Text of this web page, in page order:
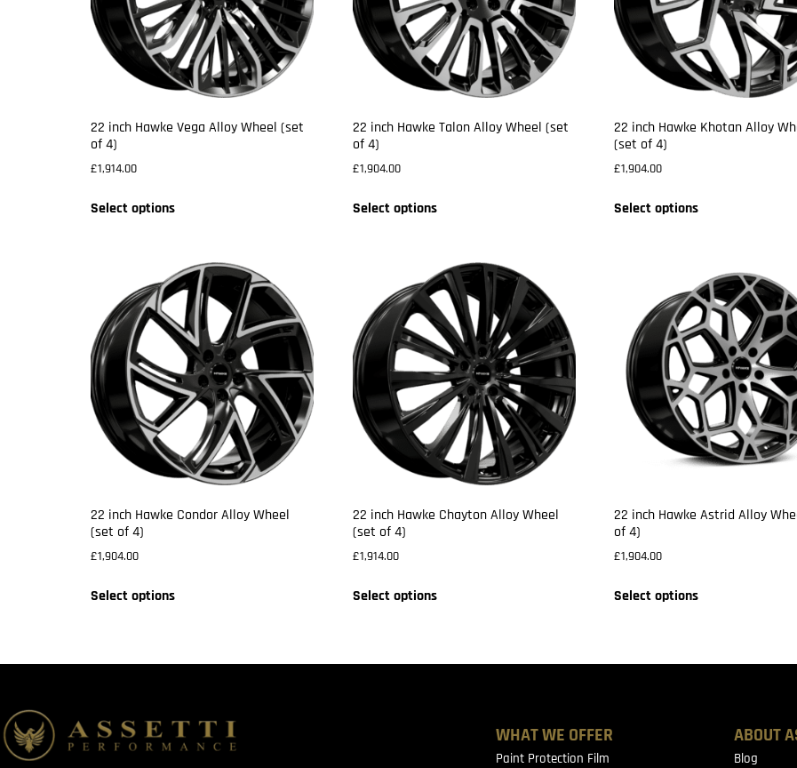
22 inch Hawke Vega Alloy Wheel (set
of 4)
£1,914.00
Select options
22 inch Hawke Talon Alloy Wheel (set
of 4)
£1,904.00
Select options
22 inch Hawke Khotan Alloy
(set of 4)
£1,904.00
Select options
22 inch Hawke Condor Alloy Wheel
(set of 4)
£1,904.00
Select options
22 inch Hawke Chayton Alloy Wheel
(set of 4)
£1,914.00
Select options
22 inch Hawke Astrid Alloy
of 4)
£1,904.00
Select options
WHAT WE OFFER
Paint Protection Film
ABOUT
Blog